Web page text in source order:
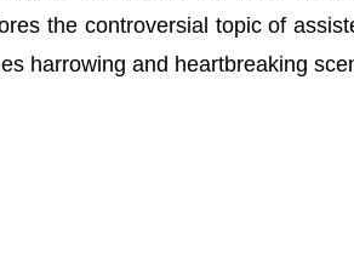
the controversial topic of
harrowing and heartbreaking